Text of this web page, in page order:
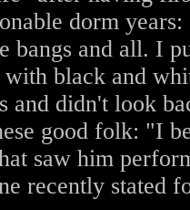
dorm
bangs and all. I
black and
and didn't look
good folk: "I
saw him
recently stated